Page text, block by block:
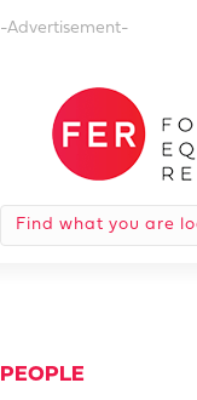
-Advertisement-
PEOPLE